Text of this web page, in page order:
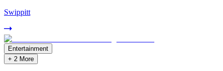
Swippitt
Entertainment
+ 2 More